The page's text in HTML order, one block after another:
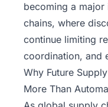
becoming a major
chains, where
continue limiting
coordination, and
Why Future
More Than